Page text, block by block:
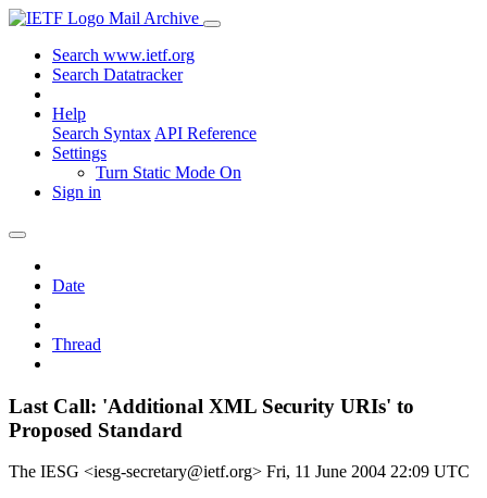
Mail Archive
Search www.ietf.org
Search Datatracker
Help
Search Syntax API Reference
Settings
Turn Static Mode On
Sign in
Date
Thread
Last Call: 'Additional XML Security URIs' to
Proposed Standard
The IESG <iesg-secretary@ietf.org> Fri, 11 June 2004 22:09 UTC